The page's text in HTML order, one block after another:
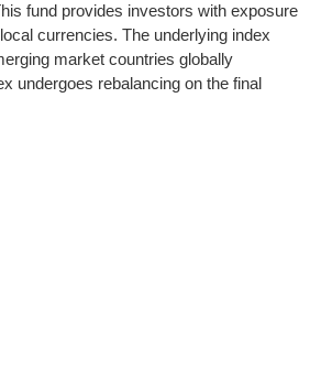
fund provides investors with exposure
currencies. The underlying index
market countries globally
undergoes rebalancing on the final